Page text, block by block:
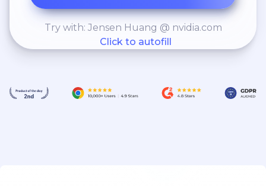
Try with: Jensen Huang @ nvidia.com
Click to autofill